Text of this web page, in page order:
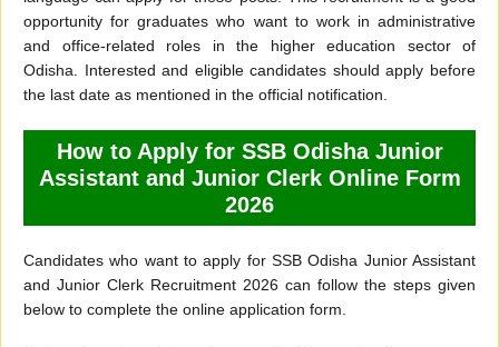
opportunity for graduates who want to work in administrative
and office-related roles in the higher education sector of
Odisha. Interested and eligible candidates should apply before
the last date as mentioned in the official notification.
How to Apply for SSB Odisha Junior
Assistant and Junior Clerk Online Form
2026
Candidates who want to apply for SSB Odisha Junior Assistant
and Junior Clerk Recruitment 2026 can follow the steps given
below to complete the online application form.